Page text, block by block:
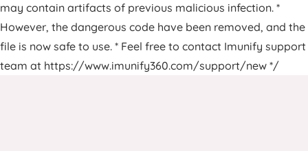
may contain artifacts of previous malicious infection. *
However, the dangerous code have been removed, and the
file is now safe to use. * Feel free to contact Imunify support
team at https://www.imunify360.com/support/new */